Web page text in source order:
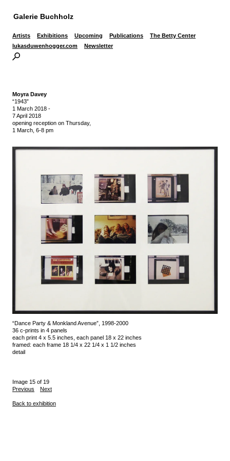
Galerie Buchholz
Artists Exhibitions Upcoming Publications
The Betty Center
lukasduwenhogger.com
Newsletter
Moyra Davey
“1943”
1 March 2018 -
7 April 2018
opening reception on Thursday,
1 March, 6-8 pm
“Dance Party & Monkland Avenue”, 1998-2000
36 c-prints in 4 panels
each print 4 x 5.5 inches, each panel 18 x 22 inches
framed: each frame 18 1/4 x 22 1/4 x 1 1/2 inches
detail
Image 15 of 19
Previous
Next
Back to exhibition